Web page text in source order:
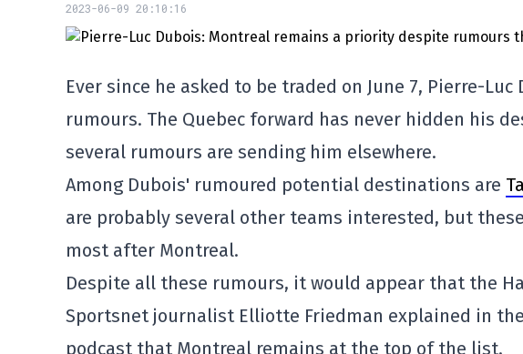
2023-06-09 20:10:16
Ever since he asked to be traded on June 7, Pierre-
rumours. The Quebec forward has never hidden his
several rumours are sending him elsewhere.
Among Dubois' rumoured potential destinations are
are probably several other teams interested, but
most after Montreal.
Despite all these rumours, it would appear that the
Sportsnet journalist Elliotte Friedman explained in
podcast that Montreal remains at the top of the list.